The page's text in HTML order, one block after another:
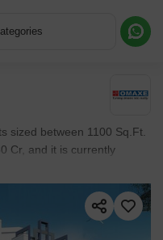
sized between 1100 Sq.Ft.
Cr, and it is currently
Information or a Callback